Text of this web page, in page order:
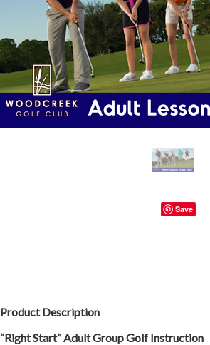
Save
Product Description
“Right Start” Adult Group Golf Instruction